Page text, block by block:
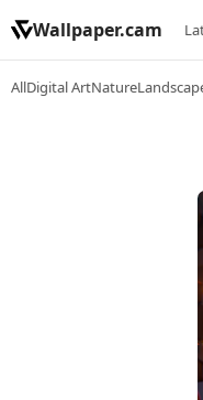
Wallpaper.cam
AllDigital ArtNature